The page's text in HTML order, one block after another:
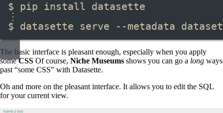
$ pip install datasette
⋮
$ datasette serve --metadata
The basic interface is pleasant enough, especially when you apply
someCSS Of course, Niche Museums shows you can go a long ways
past “some CSS” with Datasette.
Oh and more on the pleasant interface. It allows you to edit the SQL
for your current view.